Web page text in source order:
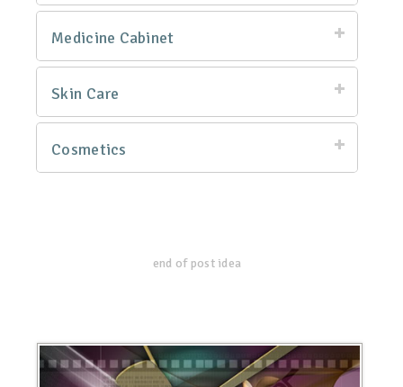
Medicine Cabinet
Skin Care
Cosmetics
end of post idea